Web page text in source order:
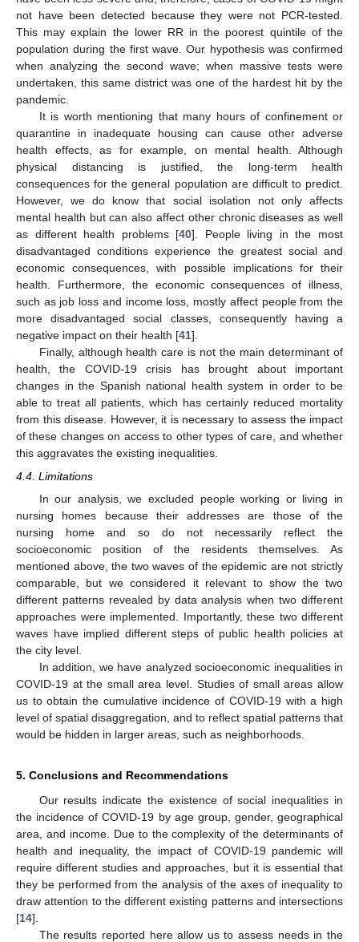
not have been detected because they were not PCR-tested.
This may explain the lower RR in the poorest quintile of the
population during the first wave. Our hypothesis was confirmed
when analyzing the second wave; when massive tests were
undertaken, this same district was one of the hardest hit by the
pandemic.
It is worth mentioning that many hours of confinement or
quarantine in inadequate housing can cause other adverse
health effects, as for example, on mental health. Although
physical distancing is justified, the long-term health
consequences for the general population are difficult to predict.
However, we do know that social isolation not only affects
mental health but can also affect other chronic diseases as well
as different health problems [40]. People living in the most
disadvantaged conditions experience the greatest social and
economic consequences, with possible implications for their
health. Furthermore, the economic consequences of illness,
such as job loss and income loss, mostly affect people from the
more disadvantaged social classes, consequently having a
negative impact on their health [41].
Finally, although health care is not the main determinant of
health, the COVID-19 crisis has brought about important
changes in the Spanish national health system in order to be
able to treat all patients, which has certainly reduced mortality
from this disease. However, it is necessary to assess the impact
of these changes on access to other types of care, and whether
this aggravates the existing inequalities.
4.4. Limitations
In our analysis, we excluded people working or living in
nursing homes because their addresses are those of the
nursing home and so do not necessarily reflect the
socioeconomic position of the residents themselves. As
mentioned above, the two waves of the epidemic are not strictly
comparable, but we considered it relevant to show the two
different patterns revealed by data analysis when two different
approaches were implemented. Importantly, these two different
waves have implied different steps of public health policies at
the city level.
In addition, we have analyzed socioeconomic inequalities in
COVID-19 at the small area level. Studies of small areas allow
us to obtain the cumulative incidence of COVID-19 with a high
level of spatial disaggregation, and to reflect spatial patterns that
would be hidden in larger areas, such as neighborhoods.
5. Conclusions and Recommendations
Our results indicate the existence of social inequalities in
the incidence of COVID-19 by age group, gender, geographical
area, and income. Due to the complexity of the determinants of
health and inequality, the impact of COVID-19 pandemic will
require different studies and approaches, but it is essential that
they be performed from the analysis of the axes of inequality to
draw attention to the different existing patterns and intersections
[14].
The results reported here allow us to assess needs in the